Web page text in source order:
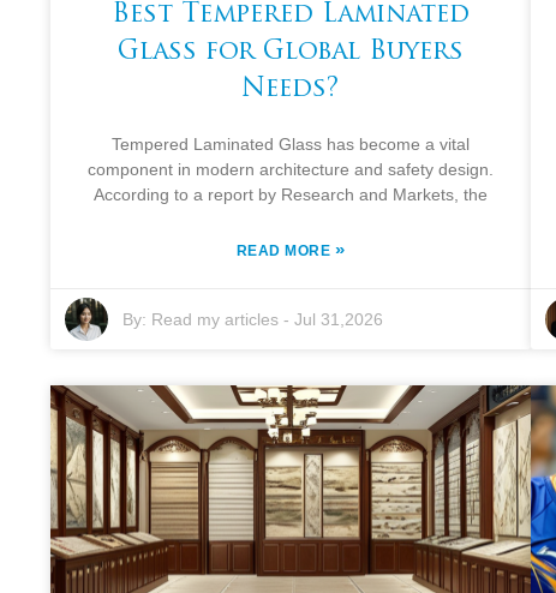
Best Tempered Laminated
Glass for Global Buyers
Needs?
Tempered Laminated Glass has become a vital
component in modern architecture and safety design.
According to a report by Research and Markets, the
READ MORE »
By: Read my articles - Jul 31,2026